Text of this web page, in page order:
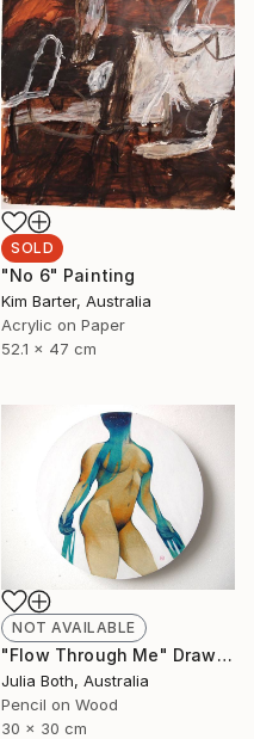
SOLD
"No 6" Painting
Kim Barter, Australia
Acrylic on Paper
52.1 x 47 cm
NOT AVAILABLE
"Flow Through Me" Drawing
Julia Both, Australia
Pencil on Wood
30 x 30 cm